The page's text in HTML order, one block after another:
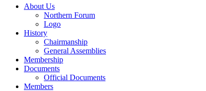
About Us
Northern Forum
Logo
History
Chairmanship
General Assemblies
Membership
Documents
Official Documents
Members